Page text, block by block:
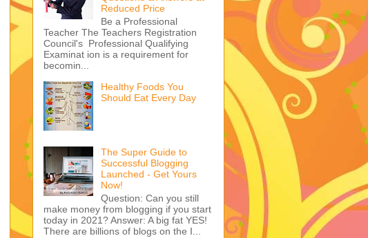
Reduced Price
Be a Professional
Teacher The Teachers Registration
Council's Professional Qualifying
Examinat ion is a requirement for
becomin...
Healthy Foods You
Should Eat Every Day
The Super Guide to
Successful Blogging
Launched - Get Yours
Now!
Question: Can you still
make money from blogging if you start
today in 2021? Answer: A big fat YES!
There are billions of blogs on the I...